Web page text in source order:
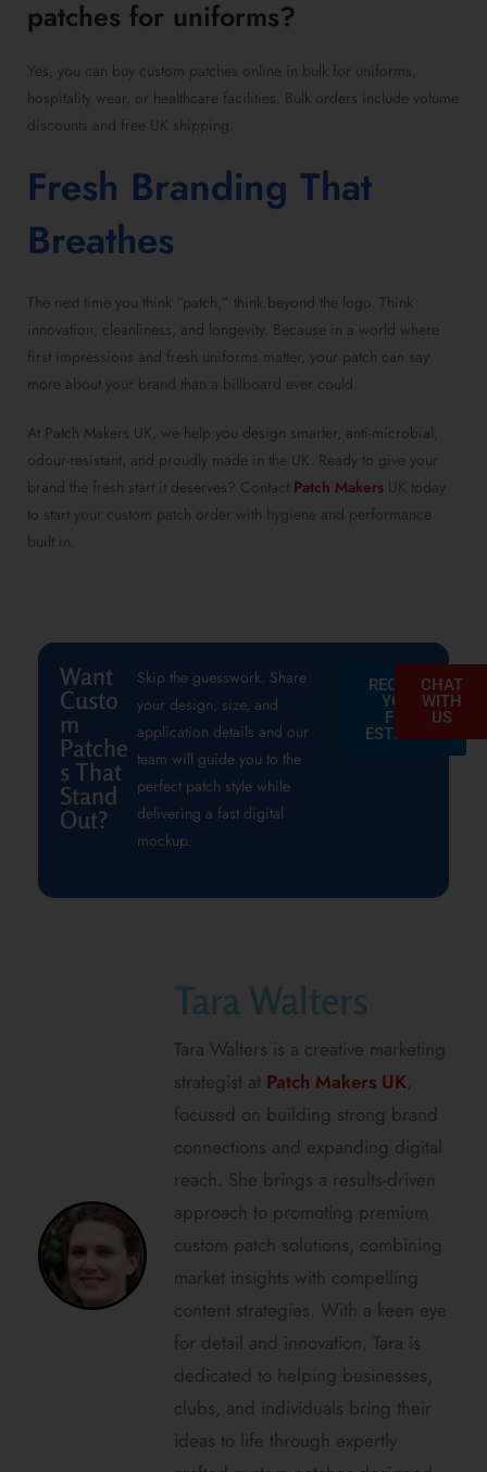
patches for uniforms?
Yes, you can buy custom patches online in bulk for uniforms,
hospitality wear, or healthcare facilities. Bulk orders include volume
discounts and free UK shipping.
Fresh Branding That
Breathes
The next time you think “patch,” think beyond the logo. Think
innovation, cleanliness, and longevity. Because in a world where
first impressions and fresh uniforms matter, your patch can say
more about your brand than a billboard ever could.
At Patch Makers UK, we help you design smarter, anti-microbial,
odour-resistant, and proudly made in the UK. Ready to give your
brand the fresh start it deserves? Contact Patch Makers UK today
to start your custom patch order with hygiene and performance
built in.
Want
Custo
m
Patche
s That
Stand
Out?
Skip the guesswork. Share
your design, size, and
application details and our
team will guide you to the
perfect patch style while
delivering a fast digital
mockup.
REQUEST
YOUR
FREE
ESTIMATE
CHAT
WITH
US
Tara Walters
Tara Walters is a creative marketing
strategist at Patch Makers UK,
focused on building strong brand
connections and expanding digital
reach. She brings a results-driven
approach to promoting premium
custom patch solutions, combining
market insights with compelling
content strategies. With a keen eye
for detail and innovation, Tara is
dedicated to helping businesses,
clubs, and individuals bring their
ideas to life through expertly